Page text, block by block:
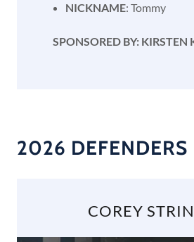
NICKNAME: Tommy
SPONSORED BY: KIRSTEN
2026 DEFENDERS
COREY